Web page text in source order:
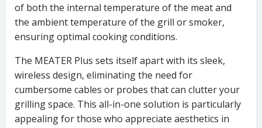
of both the internal temperature of the meat and
the ambient temperature of the grill or smoker,
ensuring optimal cooking conditions.
The MEATER Plus sets itself apart with its sleek,
wireless design, eliminating the need for
cumbersome cables or probes that can clutter your
grilling space. This all-in-one solution is particularly
appealing for those who appreciate aesthetics in